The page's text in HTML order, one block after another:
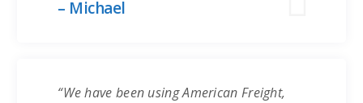
– Michael
“We have been using American Freight,